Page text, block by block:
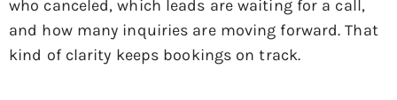
who canceled, which leads are waiting for a call,
and how many inquiries are moving forward. That
kind of clarity keeps bookings on track.